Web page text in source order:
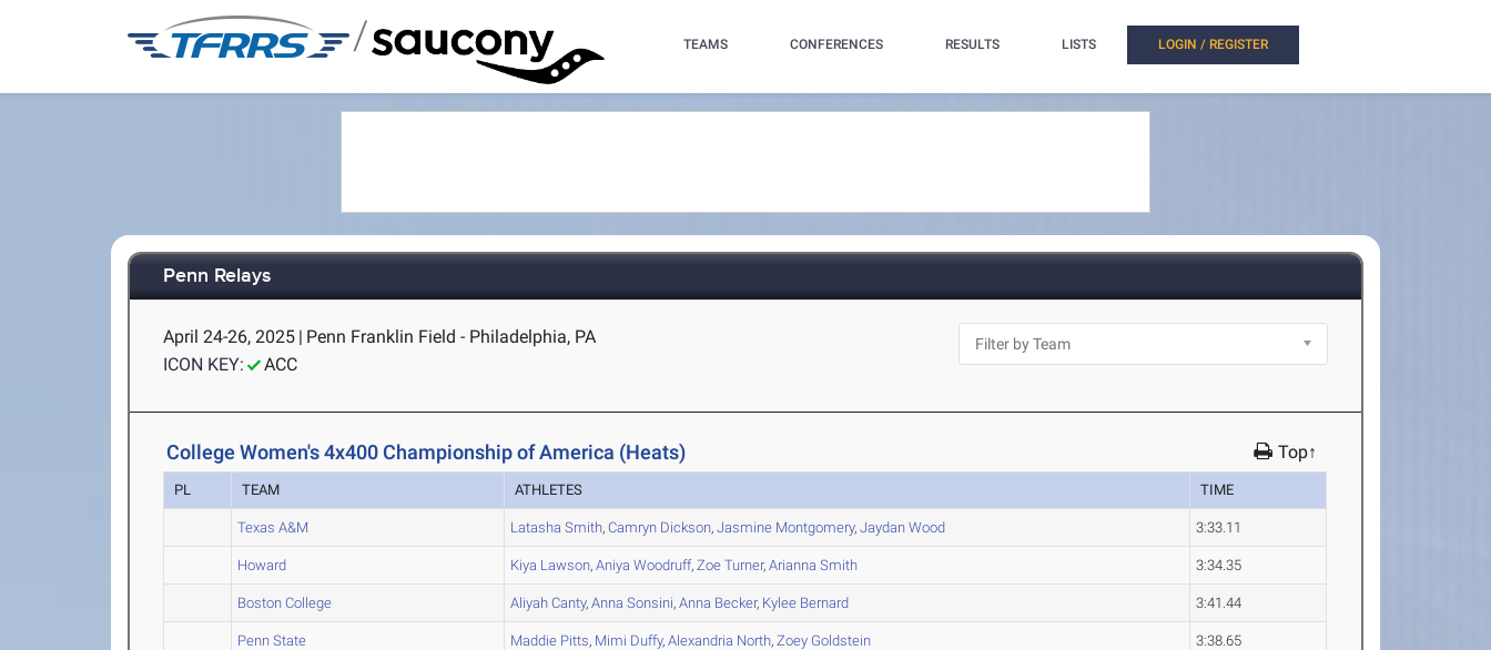
/ TEAMS CONFERENCES RESULTS LISTS LOGIN / REGISTER
Penn Relays
April 24-26, 2025 | Penn Franklin Field - Philadelphia, PA
ICON KEY:
ACC
College Women's 4x400 Championship of America (Heats) Top↑
PL TEAM ATHLETES TIME
Texas A&M Latasha Smith,Camryn Dickson,Jasmine Montgomery,Jaydan Wood 3:33.11
Howard Kiya Lawson,Aniya Woodruff,Zoe Turner,Arianna Smith 3:34.35
Boston College Aliyah Canty,Anna Sonsini,Anna Becker, Kylee Bernard 3:41.44
Penn State Maddie Pitts, Mimi Duffy,Alexandria North,Zoey Goldstein 3:38.65